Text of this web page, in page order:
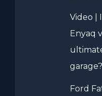
Video |
Enyaq
garage?
Ford